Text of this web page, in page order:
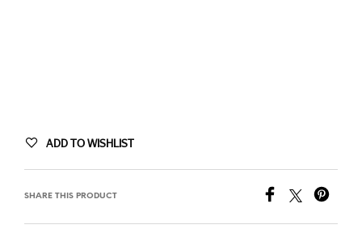
ADD TO WISHLIST
SHARE THIS PRODUCT